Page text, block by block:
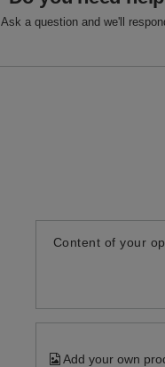
Ask a question and we'll
Content of your
Add your own